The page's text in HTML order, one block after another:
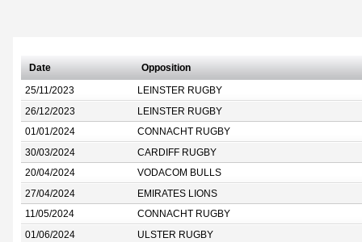
Date Opposition
25/11/2023 LEINSTER RUGBY
26/12/2023 LEINSTER RUGBY
01/01/2024 CONNACHT RUGBY
30/03/2024 CARDIFF RUGBY
20/04/2024 VODACOM BULLS
27/04/2024 EMIRATES LIONS
11/05/2024 CONNACHT RUGBY
01/06/2024 ULSTER RUGBY